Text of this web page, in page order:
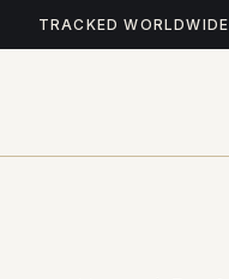
TRACKED